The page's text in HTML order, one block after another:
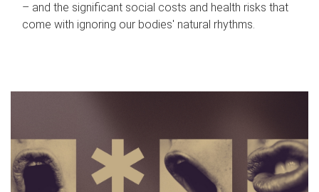
– and the significant social costs and health risks that
come with ignoring our bodies' natural rhythms.